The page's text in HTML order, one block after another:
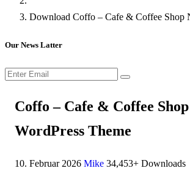
Download Coffo – Cafe & Coffee Shop
Our News Latter
Coffo – Cafe & Coffee Shop
WordPress Theme
10. Februar 2026 Mike 34,453+ Downloads